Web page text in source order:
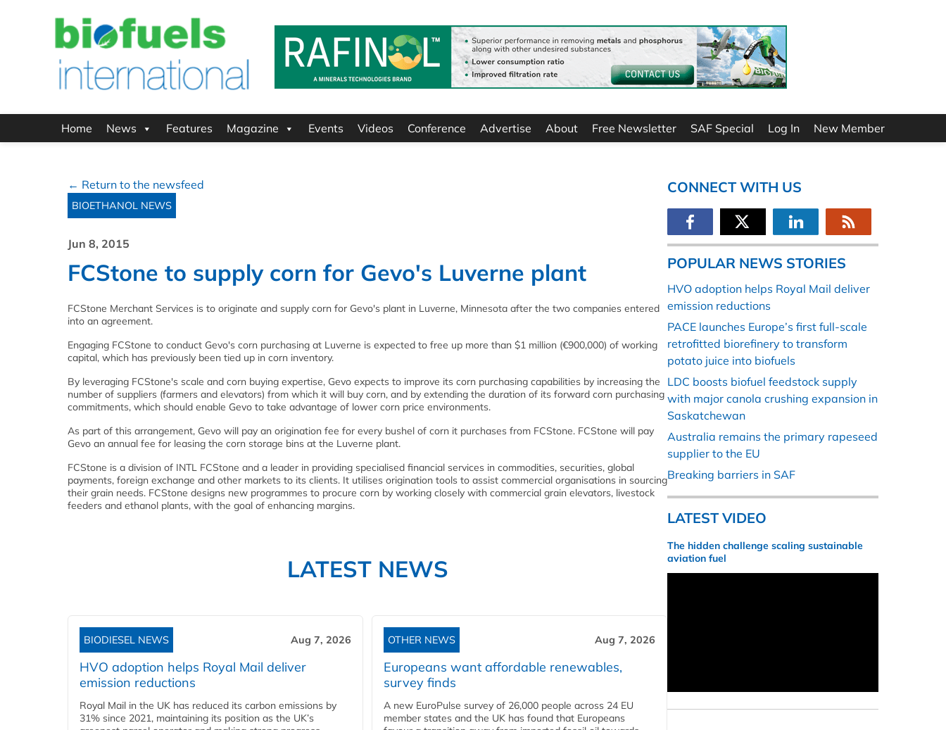
Home News Features Magazine Events Videos Conference Advertise About Free Newsletter SAF Special Log In New Member
← Return to the newsfeed
BIOETHANOL NEWS
Jun 8, 2015
FCStone to supply corn for Gevo's Luverne plant
FCStone Merchant Services is to originate and supply corn for Gevo's plant in Luverne, Minnesota after the two companies entered
into an agreement.
Engaging FCStone to conduct Gevo's corn purchasing at Luverne is expected to free up more than $1 million (€900,000) of working
capital, which has previously been tied up in corn inventory.
By leveraging FCStone's scale and corn buying expertise, Gevo expects to improve its corn purchasing capabilities by increasing the
number of suppliers (farmers and elevators) from which it will buy corn, and by extending the duration of its forward corn purchasing
commitments, which should enable Gevo to take advantage of lower corn price environments.
As part of this arrangement, Gevo will pay an origination fee for every bushel of corn it purchases from FCStone. FCStone will pay
Gevo an annual fee for leasing the corn storage bins at the Luverne plant.
FCStone is a division of INTL FCStone and a leader in providing specialised financial services in commodities, securities, global
payments, foreign exchange and other markets to its clients. It utilises origination tools to assist commercial organisations in sourcing
their grain needs. FCStone designs new programmes to procure corn by working closely with commercial grain elevators, livestock
feeders and ethanol plants, with the goal of enhancing margins.
LATEST NEWS
BIODIESEL NEWS Aug 7, 2026
HVO adoption helps Royal Mail deliver
emission reductions
Royal Mail in the UK has reduced its carbon emissions by
31% since 2021, maintaining its position as the UK’s
OTHER NEWS Aug 7, 2026
Europeans want affordable renewables,
survey finds
A new EuroPulse survey of 26,000 people across 24 EU
member states and the UK has found that Europeans
CONNECT WITH US
POPULAR NEWS STORIES
HVO adoption helps Royal Mail deliver
emission reductions
PACE launches Europe’s first full-scale
retrofitted biorefinery to transform
potato juice into biofuels
LDC boosts biofuel feedstock supply
with major canola crushing expansion in
Saskatchewan
Australia remains the primary rapeseed
supplier to the EU
Breaking barriers in SAF
LATEST VIDEO
The hidden challenge scaling sustainable
aviation fuel